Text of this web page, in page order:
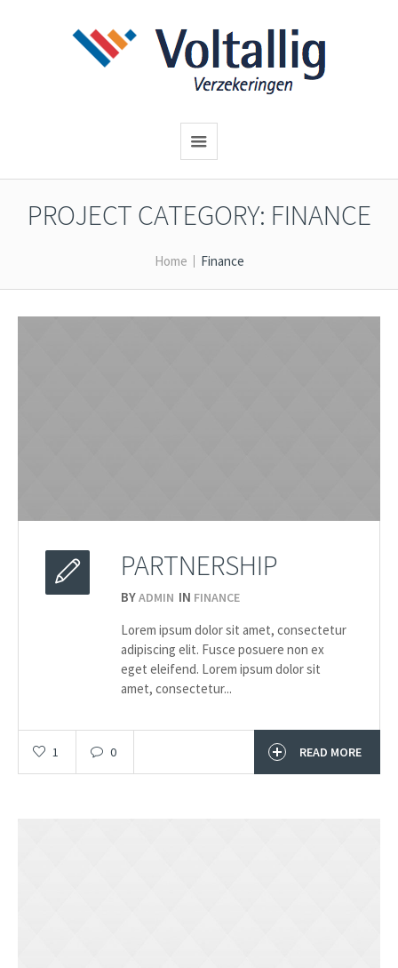
PROJECT CATEGORY: FINANCE
Home Finance
PARTNERSHIP
20.03
BYADMIN IN FINANCE
Lorem ipsum dolor sit amet, consectetur
adipiscing elit. Fusce posuere non ex
eget eleifend. Lorem ipsum dolor sit
amet, consectetur...
1 0 READ MORE